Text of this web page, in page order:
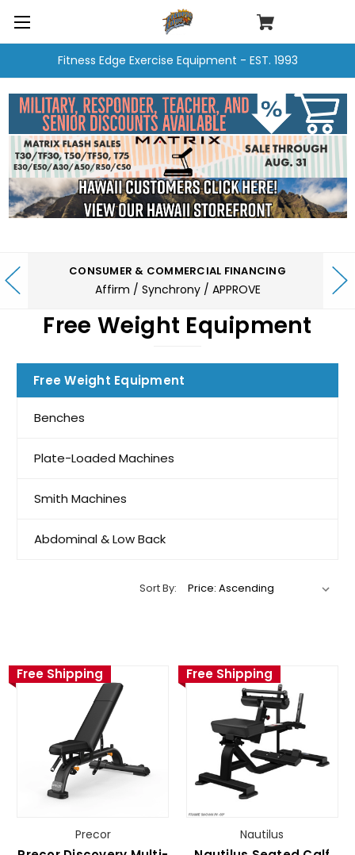
Fitness Edge Exercise Equipment - EST. 1993
CONSUMER & COMMERCIAL FINANCING
Affirm / Synchrony / APPROVE
Free Weight Equipment
Free Weight Equipment
Benches
Plate-Loaded Machines
Smith Machines
Abdominal & Low Back
Sort By:
Free Shipping
Precor
Free Shipping
Nautilus